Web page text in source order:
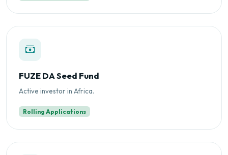
FUZE DA Seed Fund
Active investor in Africa.
Rolling Applications